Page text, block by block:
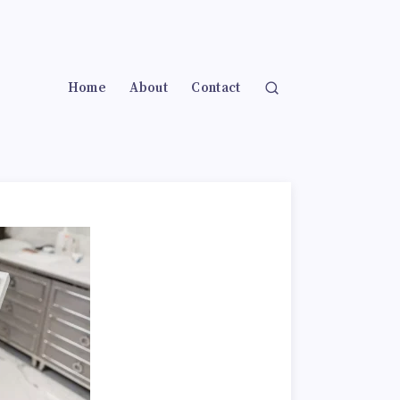
Home About Contact